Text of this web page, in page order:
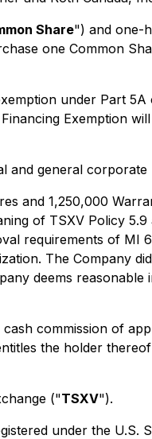
Share") and one-
one Common
under Part
Exemption
and general corporate
and 1,250,000
of TSXV Policy
requirements of MI
The Company
deems
commission of
the holder
("TSXV").
under the